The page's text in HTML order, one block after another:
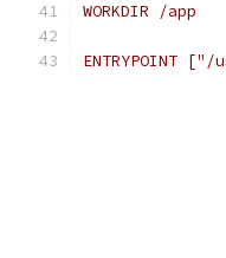
WORKDIR /app
ENTRYPOINT